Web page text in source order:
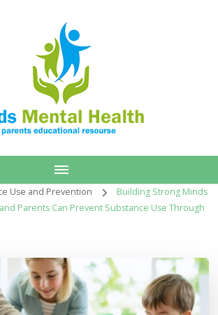
Use and Prevention
Building Strong Minds
Parents Can Prevent Substance Use Through